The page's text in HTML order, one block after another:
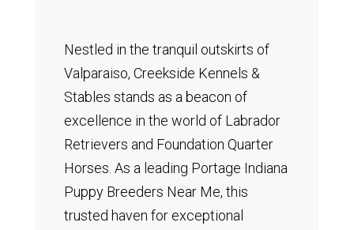
Nestled in the tranquil outskirts of
Valparaiso, Creekside Kennels &
Stables stands as a beacon of
excellence in the world of Labrador
Retrievers and Foundation Quarter
Horses. As a leading Portage Indiana
Puppy Breeders Near Me, this
trusted haven for exceptional